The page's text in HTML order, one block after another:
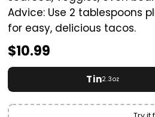
Open media 1 in modal
Advice: Use 2 tablespoons
for easy, delicious tacos.
Regular
price
$10.99
Tin2.3oz